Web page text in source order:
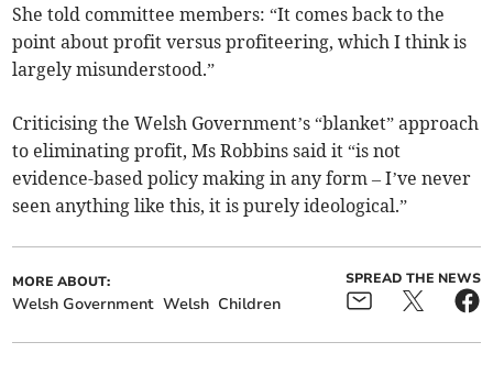
She told committee members: “It comes back to the
point about profit versus profiteering, which I think is
largely misunderstood.”
Criticising the Welsh Government’s “blanket” approach
to eliminating profit, Ms Robbins said it “is not
evidence-based policy making in any form – I’ve never
seen anything like this, it is purely ideological.”
MORE ABOUT:
Welsh Government Welsh Children
SPREAD THE NEWS